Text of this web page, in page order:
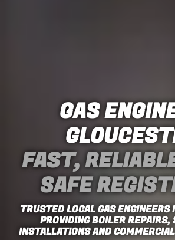
GAS
FAST,
SAFE
TRUSTED LOCAL GAS ENGINEERS
PROVIDING BOILER REPAIRS,
INSTALLATIONS AND